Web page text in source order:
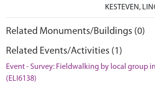
KESTEVEN,
Related Monuments/Buildings (0)
Related Events/Activities (1)
Event - Survey: Fieldwalking by local group
(ELI6138)